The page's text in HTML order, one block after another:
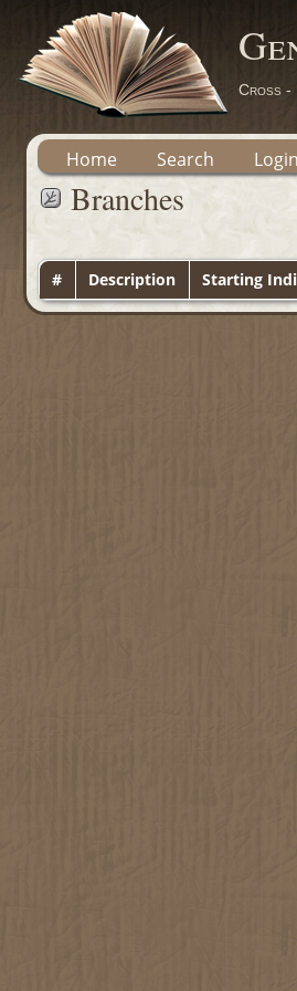
Cross -
Home Search Login
Branches
# Description Starting